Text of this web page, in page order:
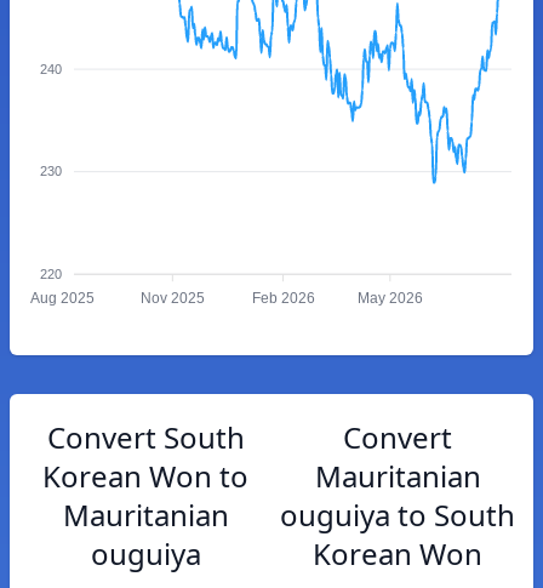
240
230
220
Aug 2025 Nov 2025 Feb 2026 May 2026
Convert South
Korean Won to
Mauritanian
ouguiya
Convert
Mauritanian
ouguiya to South
Korean Won